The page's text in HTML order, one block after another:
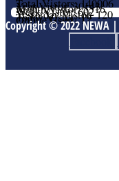
Online Users: 1
Today Vistor: 19
Yesterday Vistor: 120
Week Vistor: 602
Month Vistor: 5516
Year Vistor: 30143
Total Vistors: 140006
Copyright © 2022 NEWA